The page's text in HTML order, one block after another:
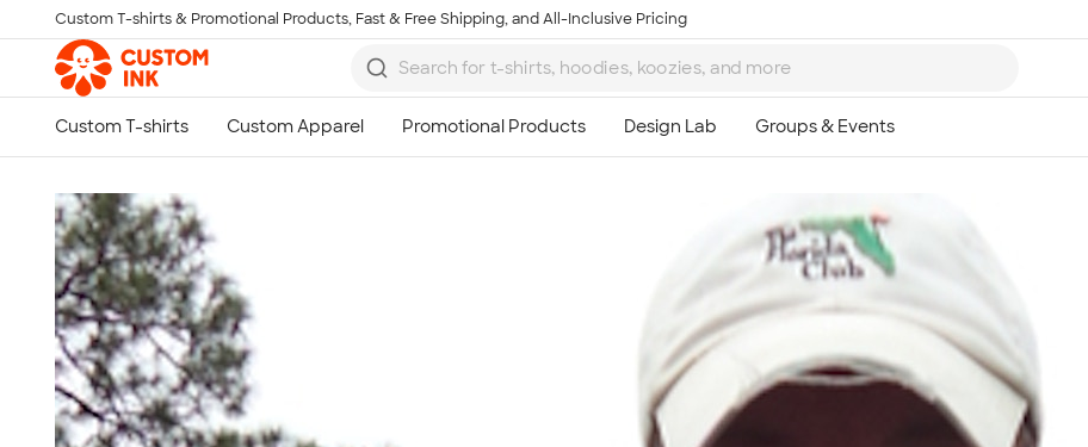
Skip to main content
Custom T-shirts & Promotional Products, Fast & Free Shipping, and All-Inclusive Pricing